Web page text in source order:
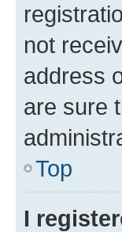
not
address
are sure
Top
I